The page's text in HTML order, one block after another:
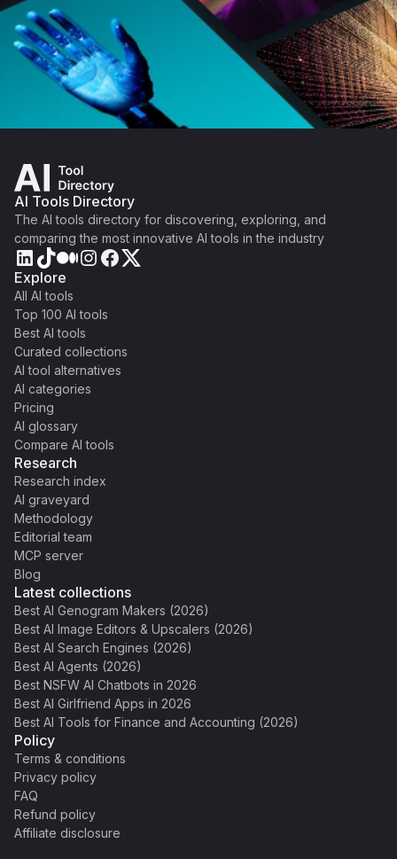
AI Tools Directory
The AI tools directory for discovering, exploring, and
comparing the most innovative AI tools in the industry
Explore
All AI tools
Top 100 AI tools
Best AI tools
Curated collections
AI tool alternatives
AI categories
Pricing
AI glossary
Compare AI tools
Research
Research index
AI graveyard
Methodology
Editorial team
MCP server
Blog
Latest collections
Best AI Genogram Makers (2026)
Best AI Image Editors & Upscalers (2026)
Best AI Search Engines (2026)
Best AI Agents (2026)
Best NSFW AI Chatbots in 2026
Best AI Girlfriend Apps in 2026
Best AI Tools for Finance and Accounting (2026)
Policy
Terms & conditions
Privacy policy
FAQ
Refund policy
Affiliate disclosure